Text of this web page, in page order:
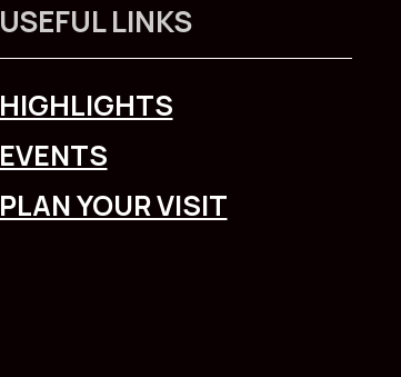
USEFUL LINKS
HIGHLIGHTS
EVENTS
PLAN YOUR VISIT